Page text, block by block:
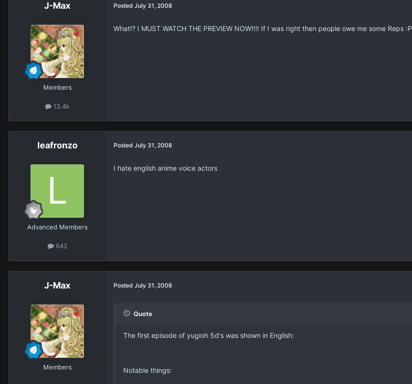
J-Max
Members
13.4k
Posted July 31, 2008
What!? I MUST WATCH THE PREVIEW NOW!!!! If I was right then people owe me some Reps :P
leafronzo
Advanced Members
642
Posted July 31, 2008
I hate english anime voice actors
J-Max
Members
Posted July 31, 2008
Quote
The first episode of yugioh 5d's was shown in English:
Notable things: